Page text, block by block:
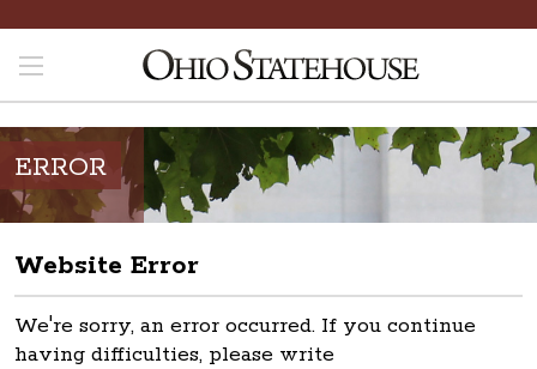
ERROR
Website Error
We're sorry, an error occurred. If you continue
having difficulties, please write